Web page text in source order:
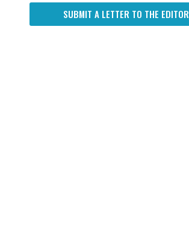
SUBMIT A LETTER TO THE EDITOR